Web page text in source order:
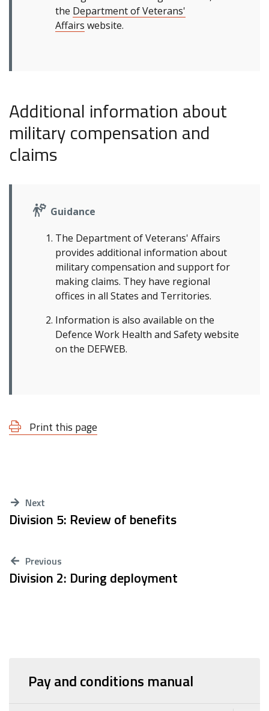
the Department of Veterans'
Affairs website.
Additional information about
military compensation and
claims
Guidance
The Department of Veterans' Affairs
provides additional information about
military compensation and support for
making claims. They have regional
offices in all States and Territories.
Information is also available on the
Defence Work Health and Safety website
on the DEFWEB.
Print this page
Next
Division 5: Review of benefits
Previous
Division 2: During deployment
Pay and conditions manual